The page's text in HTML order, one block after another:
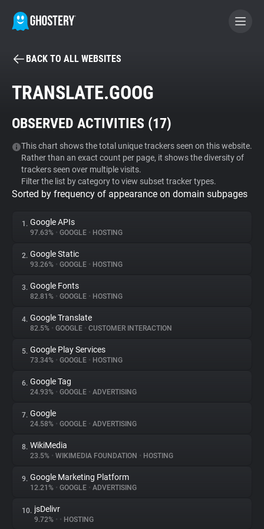
BECOME A CONTRIBUTOR
Tracker & Ad Blocker
WhoTracks.Me
Privacy Digest
About
Trackers
Websites
Explorer
Tracking Reach
BACK TO ALL WEBSITES
TRANSLATE.GOOG
OBSERVED ACTIVITIES (17)
This chart shows the total unique trackers seen on this website.
Rather than an exact count per page, it shows the diversity of
trackers seen over multiple visits.
Filter the list by category to view subset tracker types.
Sorted by frequency of appearance on domain subpages
1. Google APIs
97.63% • GOOGLE • HOSTING
2. Google Static
93.26% • GOOGLE • HOSTING
3. Google Fonts
82.81% • GOOGLE • HOSTING
4. Google Translate
82.5% • GOOGLE • CUSTOMER INTERACTION
5. Google Play Services
73.34% • GOOGLE • HOSTING
6. Google Tag
24.93% • GOOGLE • ADVERTISING
7. Google
24.58% • GOOGLE • ADVERTISING
8. WikiMedia
23.5% • WIKIMEDIA FOUNDATION • HOSTING
9. Google Marketing Platform
12.21% • GOOGLE • ADVERTISING
10. jsDelivr
9.72% • • HOSTING